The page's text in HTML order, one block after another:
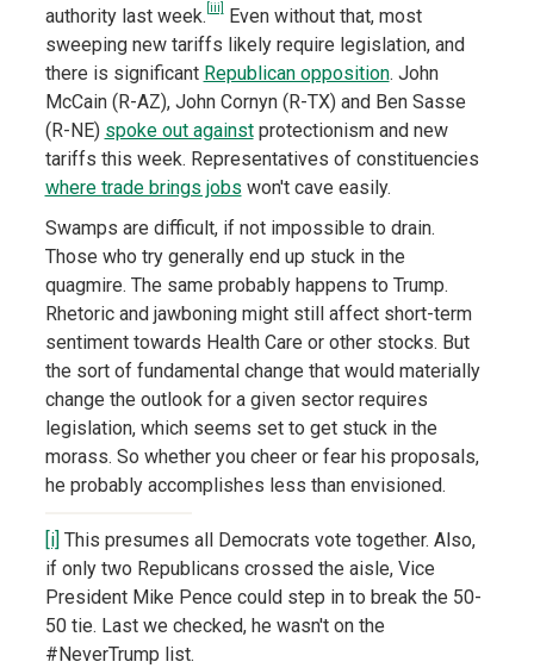
authority last week. [iii] Even without that, most
sweeping new tariffs likely require legislation, and
there is significant Republican opposition. John
McCain (R-AZ), John Cornyn (R-TX) and Ben Sasse
(R-NE) spoke out againstprotectionism and new
tariffs this week. Representatives of constituencies
where trade brings jobs won't cave easily.
Swamps are difficult, if not impossible to drain.
Those who try generally end up stuck in the
quagmire. The same probably happens to Trump.
Rhetoric and jawboning might still affect short-term
sentiment towards Health Care or other stocks. But
the sort of fundamental change that would materially
change the outlook for a given sector requires
legislation, which seems set to get stuck in the
morass. So whether you cheer or fear his proposals,
he probably accomplishes less than envisioned.
[i] This presumes all Democrats vote together. Also,
if only two Republicans crossed the aisle, Vice
President Mike Pence could step in to break the 50-
50 tie. Last we checked, he wasn't on the
#NeverTrump list.